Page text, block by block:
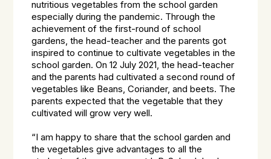
nutritious vegetables from the school garden
especially during the pandemic. Through the
achievement of the first-round of school
gardens, the head-teacher and the parents got
inspired to continue to cultivate vegetables in the
school garden. On 12 July 2021, the head-teacher
and the parents had cultivated a second round of
vegetables like Beans, Coriander, and beets. The
parents expected that the vegetable that they
cultivated will grow very well.
“I am happy to share that the school garden and
the vegetables give advantages to all the